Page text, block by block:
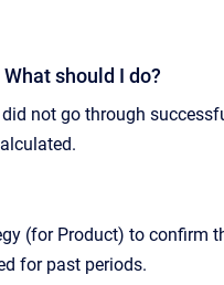
should I do?
not go through
(for Product) to confirm
for past periods.